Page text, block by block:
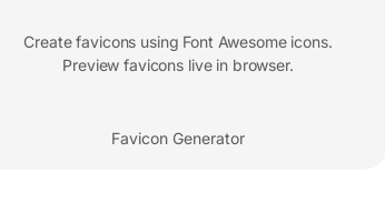
Create favicons using Font Awesome icons.
Preview favicons live in browser.
Favicon Generator